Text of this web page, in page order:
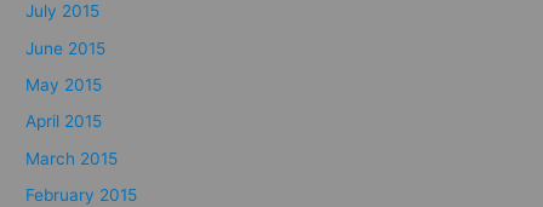
July 2015
June 2015
May 2015
April 2015
March 2015
February 2015